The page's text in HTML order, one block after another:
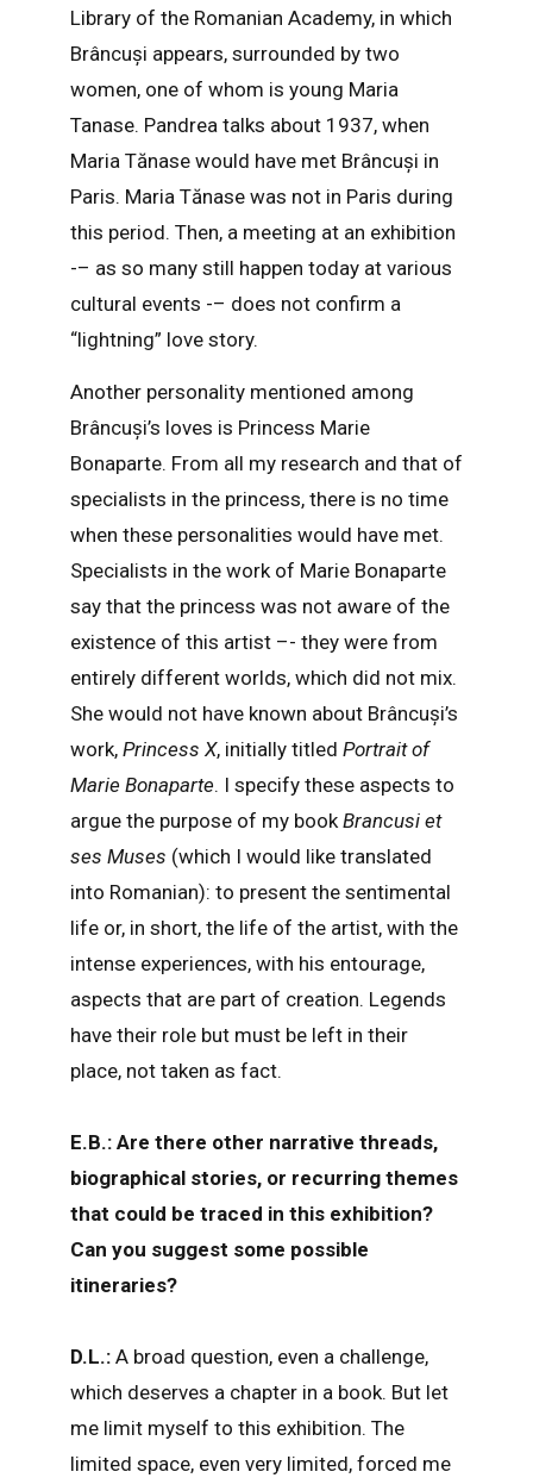
Library of the Romanian Academy, in which
Brâncuși appears, surrounded by two
women, one of whom is young Maria
Tanase. Pandrea talks about 1937, when
Maria Tănase would have met Brâncuși in
Paris. Maria Tănase was not in Paris during
this period. Then, a meeting at an exhibition
-– as so many still happen today at various
cultural events -– does not confirm a
“lightning” love story.
Another personality mentioned among
Brâncuși’s loves is Princess Marie
Bonaparte. From all my research and that of
specialists in the princess, there is no time
when these personalities would have met.
Specialists in the work of Marie Bonaparte
say that the princess was not aware of the
existence of this artist –- they were from
entirely different worlds, which did not mix.
She would not have known about Brâncuși’s
work, Princess X, initially titled Portrait of
Marie Bonaparte. I specify these aspects to
argue the purpose of my bookBrancusi et
ses Muses (which I would like translated
into Romanian): to present the sentimental
life or, in short, the life of the artist, with the
intense experiences, with his entourage,
aspects that are part of creation. Legends
have their role but must be left in their
place, not taken as fact.
E.B.: Are there other narrative threads,
biographical stories, or recurring themes
that could be traced in this exhibition?
Can you suggest some possible
itineraries?
D.L.:A broad question, even a challenge,
which deserves a chapter in a book. But let
me limit myself to this exhibition. The
limited space, even very limited, forced me